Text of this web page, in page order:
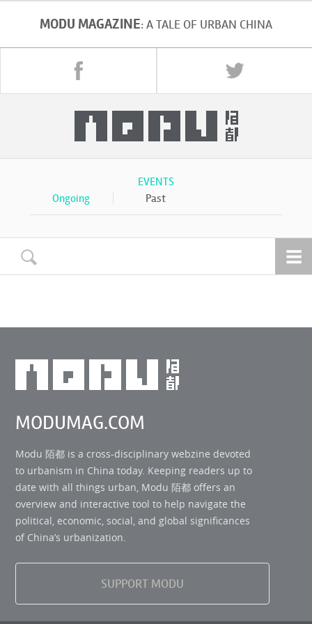
MODU MAGAZINE: A TALE OF URBAN CHINA
EVENTS
Ongoing
Past
MODUMAG.COM
Modu 陌都 is a cross-disciplinary webzine devoted
to urbanism in China today. Keeping readers up to
date with all things urban, Modu 陌都 offers an
overview and interactive tool to help navigate the
political, economic, social, and global significances
of China’s urbanization.
SUPPORT MODU